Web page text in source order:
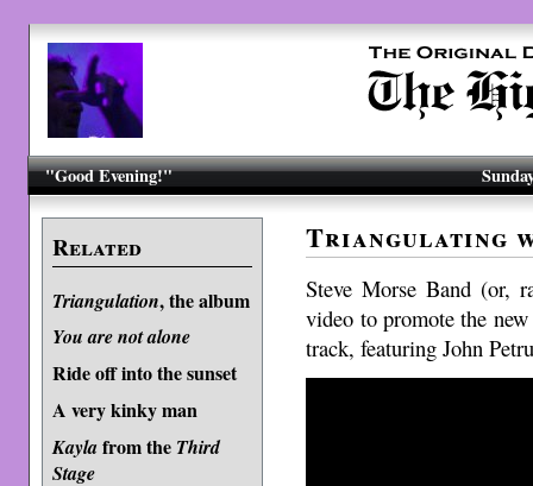
"Good Evening!"
Related
Triangulation, the album
You are not alone
Ride off into the sunset
A very kinky man
Kaylafrom the Third
Stage
Triangulating
Steve Morse Band (or,
video to promote the
track, featuring John